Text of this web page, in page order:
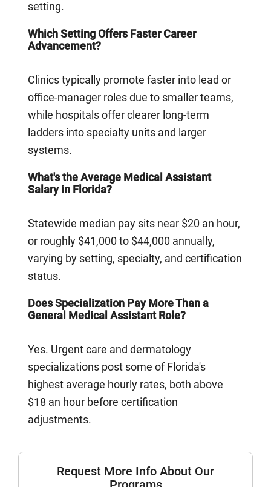
setting.
Which Setting Offers Faster Career
Advancement?
Clinics typically promote faster into lead or
office-manager roles due to smaller teams,
while hospitals offer clearer long-term
ladders into specialty units and larger
systems.
What's the Average Medical Assistant
Salary in Florida?
Statewide median pay sits near $20 an hour,
or roughly $41,000 to $44,000 annually,
varying by setting, specialty, and certification
status.
Does Specialization Pay More Than a
General Medical Assistant Role?
Yes. Urgent care and dermatology
specializations post some of Florida's
highest average hourly rates, both above
$18 an hour before certification
adjustments.
Request More Info About Our